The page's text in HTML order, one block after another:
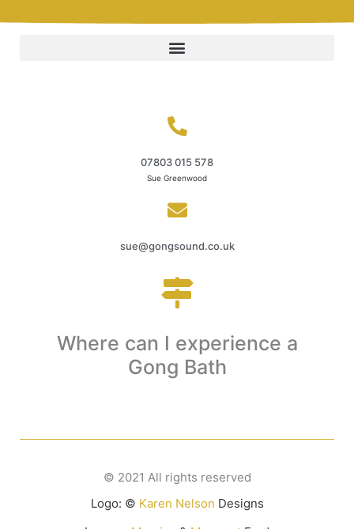
07803 015 578
Sue Greenwood
sue@gongsound.co.uk
Where can I experience a
Gong Bath
Click to find out
© 2021 All rights reserved
Logo: © Karen Nelson Designs